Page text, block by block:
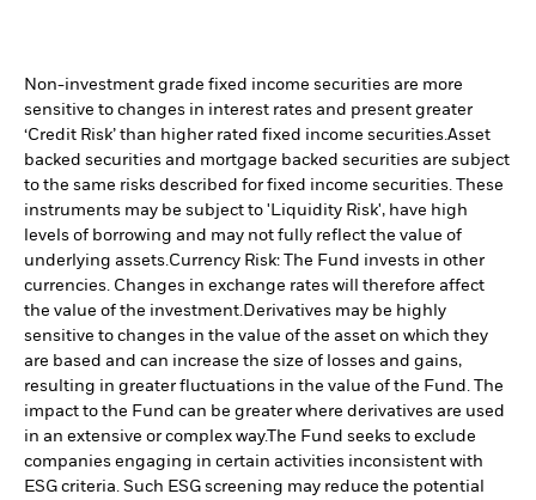
Non-investment grade fixed income securities are more
sensitive to changes in interest rates and present greater
‘Credit Risk’ than higher rated fixed income securities. Asset
backed securities and mortgage backed securities are subject
to the same risks described for fixed income securities. These
instruments may be subject to 'Liquidity Risk', have high
levels of borrowing and may not fully reflect the value of
underlying assets. Currency Risk: The Fund invests in other
currencies. Changes in exchange rates will therefore affect
the value of the investment. Derivatives may be highly
sensitive to changes in the value of the asset on which they
are based and can increase the size of losses and gains,
resulting in greater fluctuations in the value of the Fund. The
impact to the Fund can be greater where derivatives are used
in an extensive or complex way.The Fund seeks to exclude
companies engaging in certain activities inconsistent with
ESG criteria. Such ESG screening may reduce the potential